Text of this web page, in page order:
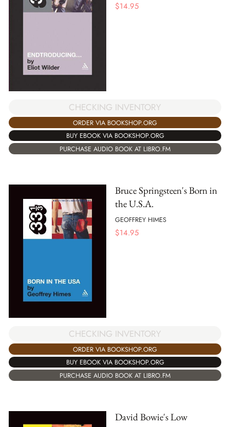
$14.95
CHECKING INVENTORY
ORDER VIA BOOKSHOP.ORG
BUY EBOOK VIA BOOKSHOP.ORG
PURCHASE AUDIO BOOK AT LIBRO.FM
Bruce Springsteen's Born in
the U.S.A.
GEOFFREY HIMES
$14.95
CHECKING INVENTORY
ORDER VIA BOOKSHOP.ORG
BUY EBOOK VIA BOOKSHOP.ORG
PURCHASE AUDIO BOOK AT LIBRO.FM
David Bowie's Low